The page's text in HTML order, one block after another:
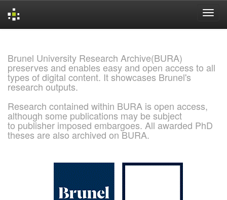
Brunel University Research Archive(BURA)
preserves and enables easy and open access to all
types of digital content. It showcases Brunel's
research outputs.
Research contained within BURA is open access,
although some publications may be subject
to publisher imposed embargoes. All awarded PhD
theses are also archived on BURA.